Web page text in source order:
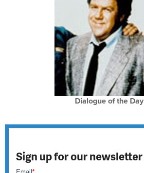
Dialogue of the Day
Sign up for our newsletter